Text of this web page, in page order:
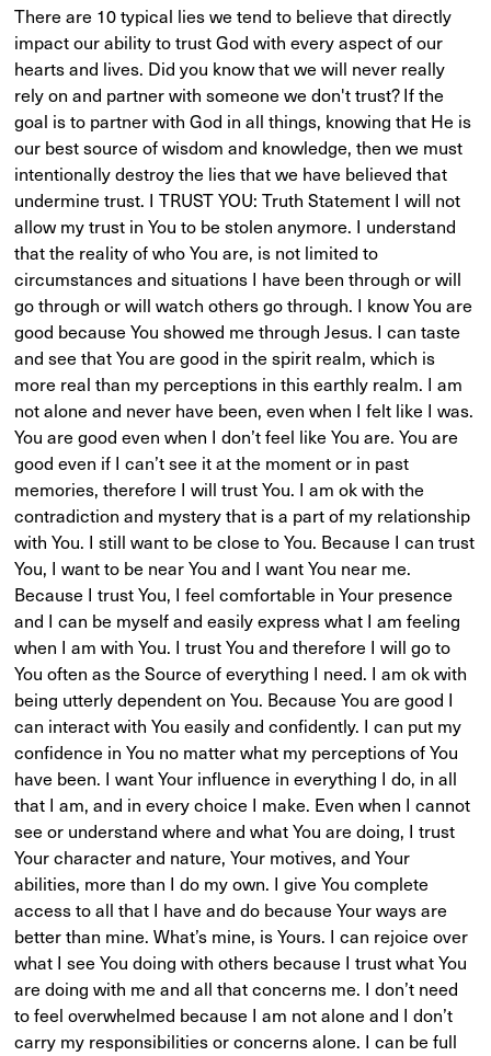
There are 10 typical lies we tend to believe that directly
impact our ability to trust God with every aspect of our
hearts and lives. Did you know that we will never really
rely on and partner with someone we don't trust? If the
goal is to partner with God in all things, knowing that He is
our best source of wisdom and knowledge, then we must
intentionally destroy the lies that we have believed that
undermine trust. I TRUST YOU: Truth Statement I will not
allow my trust in You to be stolen anymore. I understand
that the reality of who You are, is not limited to
circumstances and situations I have been through or will
go through or will watch others go through. I know You are
good because You showed me through Jesus. I can taste
and see that You are good in the spirit realm, which is
more real than my perceptions in this earthly realm. I am
not alone and never have been, even when I felt like I was.
You are good even when I don’t feel like You are. You are
good even if I can’t see it at the moment or in past
memories, therefore I will trust You. I am ok with the
contradiction and mystery that is a part of my relationship
with You. I still want to be close to You. Because I can trust
You, I want to be near You and I want You near me.
Because I trust You, I feel comfortable in Your presence
and I can be myself and easily express what I am feeling
when I am with You. I trust You and therefore I will go to
You often as the Source of everything I need. I am ok with
being utterly dependent on You. Because You are good I
can interact with You easily and confidently. I can put my
confidence in You no matter what my perceptions of You
have been. I want Your influence in everything I do, in all
that I am, and in every choice I make. Even when I cannot
see or understand where and what You are doing, I trust
Your character and nature, Your motives, and Your
abilities, more than I do my own. I give You complete
access to all that I have and do because Your ways are
better than mine. What’s mine, is Yours. I can rejoice over
what I see You doing with others because I trust what You
are doing with me and all that concerns me. I don’t need
to feel overwhelmed because I am not alone and I don’t
carry my responsibilities or concerns alone. I can be full